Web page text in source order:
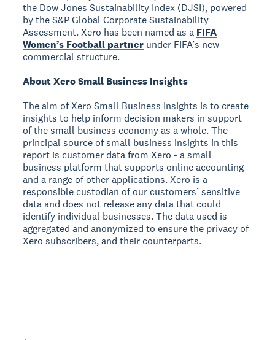
the Dow Jones Sustainability Index (DJSI), powered
by the S&P Global Corporate Sustainability
Assessment. Xero has been named as a FIFA
Women’s Football partner under FIFA’s new
commercial structure.
About Xero Small Business Insights
The aim of Xero Small Business Insights is to create
insights to help inform decision makers in support
of the small business economy as a whole. The
principal source of small business insights in this
report is customer data from Xero - a small
business platform that supports online accounting
and a range of other applications. Xero is a
responsible custodian of our customers’ sensitive
data and does not release any data that could
identify individual businesses. The data used is
aggregated and anonymized to ensure the privacy of
Xero subscribers, and their counterparts.